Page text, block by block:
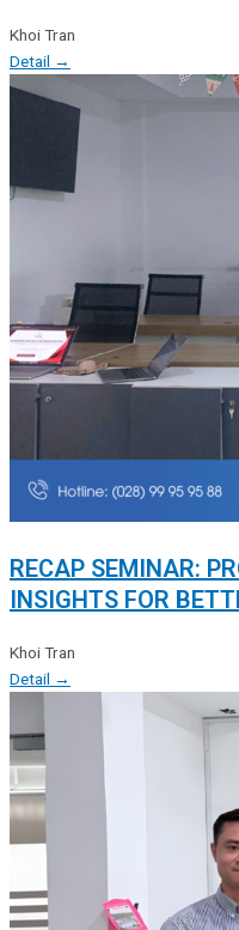
Khoi Tran
Detail →
RECAP SEMINAR:
INSIGHTS FOR
Khoi Tran
Detail →